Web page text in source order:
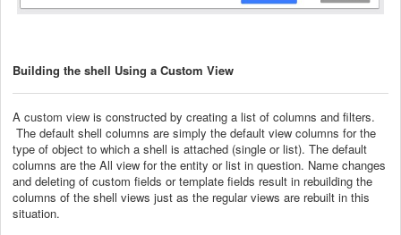
Building the shell Using a Custom View
A custom view is constructed by creating a list of columns and filters.
The default shell columns are simply the default view columns for the
type of object to which a shell is attached (single or list). The default
columns are the All view for the entity or list in question. Name changes
and deleting of custom fields or template fields result in rebuilding the
columns of the shell views just as the regular views are rebuilt in this
situation.